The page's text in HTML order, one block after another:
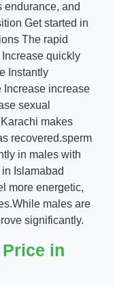
endurance, and
Get started in
The rapid
quickly
Instantly
Increase increase
sexual
makes
recovered.sperm
in males with
Islamabad
more energetic,
males are
significantly.
in